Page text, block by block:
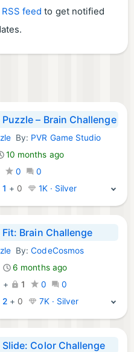
RSS feed to get notified
Puzzle – Brain Challenge
Games:
By: PVR Game Studio
10 months ago
0
0
1 + 0 1K · Silver
Fit: Brain Challenge
Games:
By:CodeCosmos
6 months ago
+ 1 0
0
2 + 0 7K · Silver
Slide: Color Challenge